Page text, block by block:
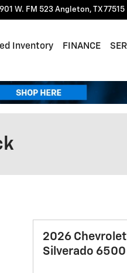
W. FM 523 Angleton, TX77515
Inventory FINANCE
2026 Chevrolet
Silverado 6500